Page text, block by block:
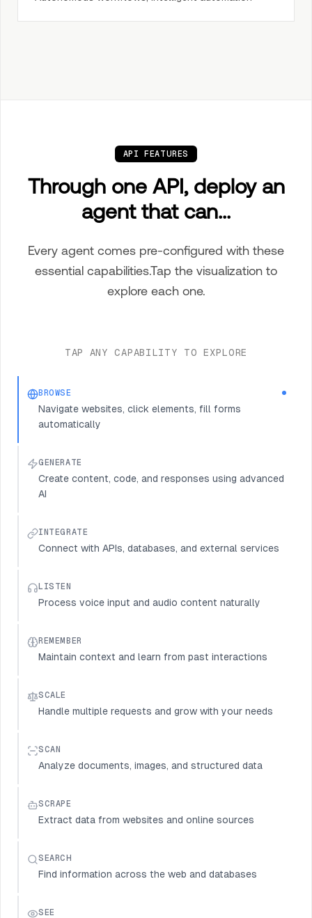
API FEATURES
Through one API, deploy an
agent that can...
Every agent comes pre-configured with these
essential capabilities.Tap the visualization to
explore each one.
TAP ANY CAPABILITY TO EXPLORE
BROWSE
Navigate websites, click elements, fill forms
automatically
GENERATE
Create content, code, and responses using advanced
AI
INTEGRATE
Connect with APIs, databases, and external services
LISTEN
Process voice input and audio content naturally
REMEMBER
Maintain context and learn from past interactions
SCALE
Handle multiple requests and grow with your needs
SCAN
Analyze documents, images, and structured data
SCRAPE
Extract data from websites and online sources
SEARCH
Find information across the web and databases
SEE